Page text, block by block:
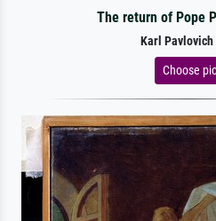
The return of Pope
Karl
Choose